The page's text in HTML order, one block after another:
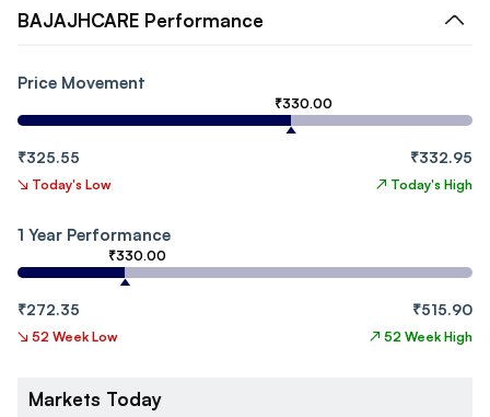
BAJAJHCARE Performance
Price Movement
₹330.00
₹325.55 ₹332.95
↘ Today's Low ↗ Today's High
1 Year Performance
₹330.00
₹272.35 ₹515.90
↘ 52 Week Low ↗ 52 Week High
Markets Today